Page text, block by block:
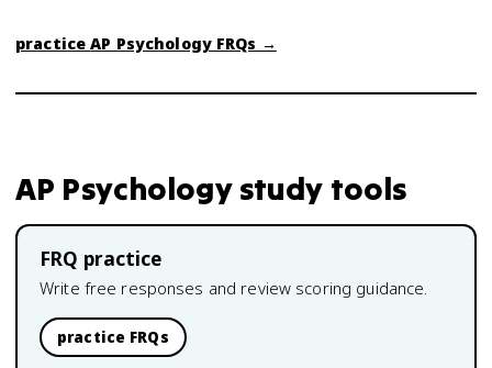
practiceAP PsychologyFRQs →
AP Psychologystudy tools
FRQ practice
Write free responses and review scoring guidance.
practice FRQs